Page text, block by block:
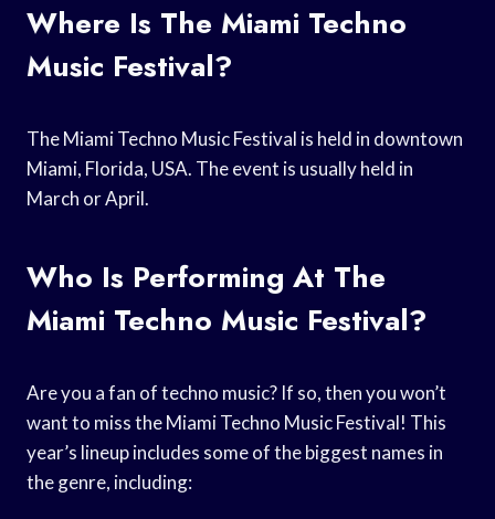
Where Is The Miami Techno
Music Festival?
The Miami Techno Music Festival is held in downtown
Miami, Florida, USA. The event is usually held in
March or April.
Who Is Performing At The
Miami Techno Music Festival?
Are you a fan of techno music? If so, then you won’t
want to miss the Miami Techno Music Festival! This
year’s lineup includes some of the biggest names in
the genre, including: